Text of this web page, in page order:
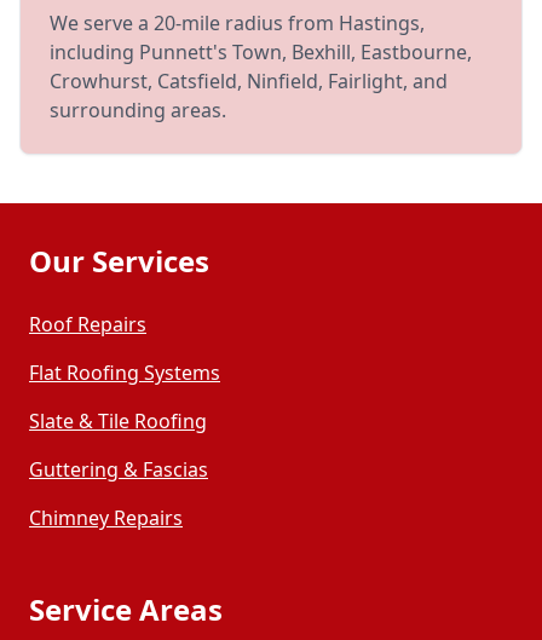
We serve a 20-mile radius from Hastings,
including Punnett's Town, Bexhill, Eastbourne,
Crowhurst, Catsfield, Ninfield, Fairlight, and
surrounding areas.
Our Services
Roof Repairs
Flat Roofing Systems
Slate & Tile Roofing
Guttering & Fascias
Chimney Repairs
Service Areas